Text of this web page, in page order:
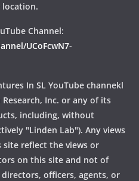
Channel:
UCoFcwN7-
In SL YouTube channekl
Inc. or any of its
including, without
"Linden Lab"). Any views
reflect the views or
on this site and not of
officers, agents, or